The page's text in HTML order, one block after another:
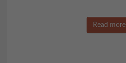
Read more